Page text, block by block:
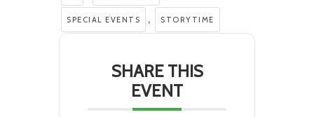
SPECIAL EVENTS , STORYTIME
SHARE THIS
EVENT